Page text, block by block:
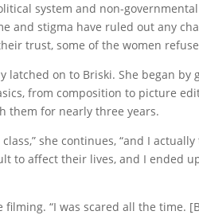
system and non-
and stigma have ruled out any
trust, some of the women
latched on to Briski. She began by
from composition to picture
them for nearly three years.
she continues, “and I
to affect their lives, and I ended
“I was scared all the time.